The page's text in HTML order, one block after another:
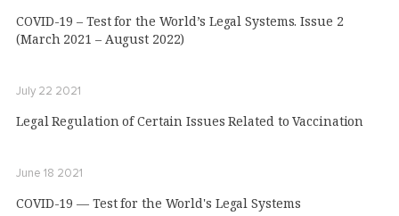
COVID-19 – Test for the World’s Legal Systems. Issue 2
(March 2021 – August 2022)
July 22 2021
Legal Regulation of Certain Issues Related to Vaccination
June 18 2021
COVID-19 — Test for the World's Legal Systems